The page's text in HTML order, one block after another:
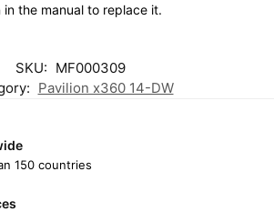
the manual to replace it.
SKU: MF000309
Pavilion x360 14-DW
150 countries